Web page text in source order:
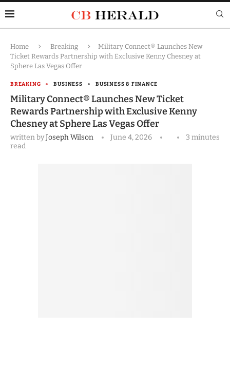
Home Breaking
Military Connect® Launches New
Ticket Rewards Partnership with Exclusive Kenny Chesney at
Sphere Las Vegas Offer
BREAKING BUSINESS BUSINESS & FINANCE
Military Connect® Launches New Ticket
Rewards Partnership with Exclusive Kenny
Chesney at Sphere Las Vegas Offer
written byJoseph Wilson June 4, 2026
3 minutes
read